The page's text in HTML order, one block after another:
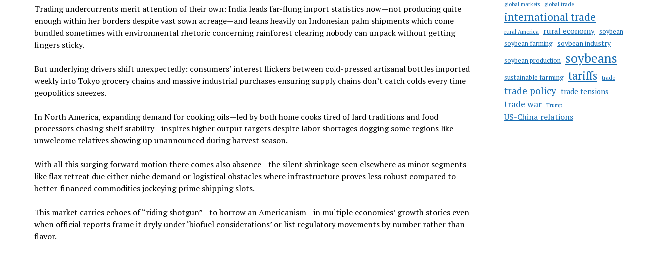
Trading undercurrents merit attention of their own: India leads far-flung import statistics now—not producing quite
enough within her borders despite vast sown acreage—and leans heavily on Indonesian palm shipments which come
bundled sometimes with environmental rhetoric concerning rainforest clearing nobody can unpack without getting
fingers sticky.
But underlying drivers shift unexpectedly: consumers’ interest flickers between cold-pressed artisanal bottles imported
weekly into Tokyo grocery chains and massive industrial purchases ensuring supply chains don’t catch colds every time
geopolitics sneezes.
In North America, expanding demand for cooking oils—led by both home cooks tired of lard traditions and food
processors chasing shelf stability—inspires higher output targets despite labor shortages dogging some regions like
unwelcome relatives showing up unannounced during harvest season.
With all this surging forward motion there comes also absence—the silent shrinkage seen elsewhere as minor segments
like flax retreat due either niche demand or logistical obstacles where infrastructure proves less robust compared to
better-financed commodities jockeying prime shipping slots.
This market carries echoes of “riding shotgun”—to borrow an Americanism—in multiple economies’ growth stories even
when official reports frame it dryly under ‘biofuel considerations’ or list regulatory movements by number rather than
flavor.
global markets global trade
international trade
rural America rural economy soybean
soybean farming soybean industry
soybean production soybeans
sustainable farming tariffs trade
trade policy trade tensions
trade war Trump
US-China relations